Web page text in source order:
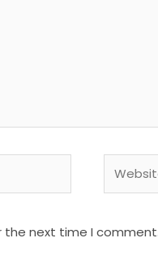
the next time I